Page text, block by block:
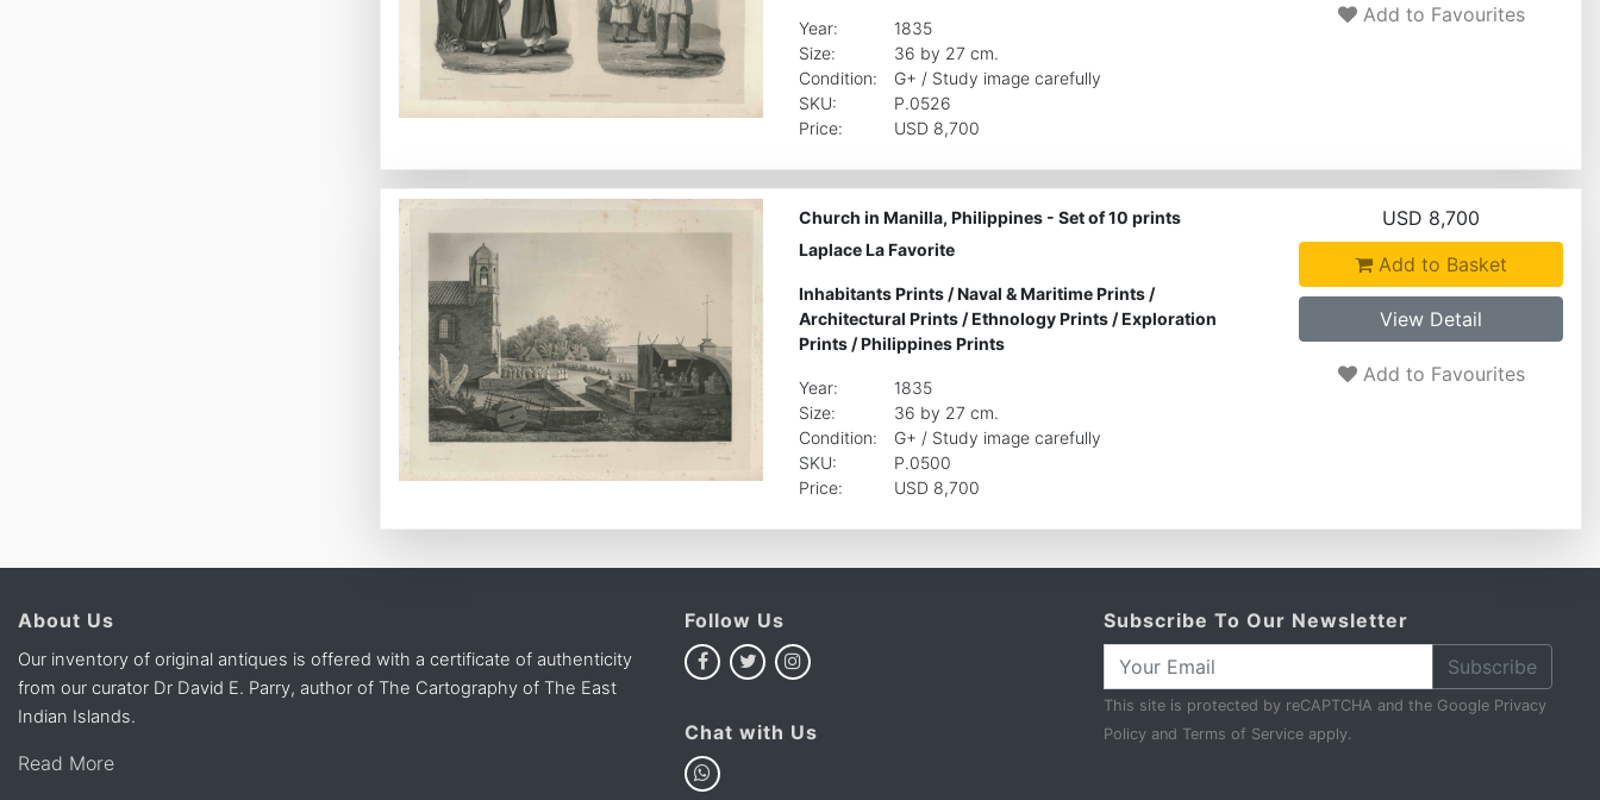
Year:
1835
Size:
36 by 27 cm.
Condition:
G+ / Study image carefully
SKU:
P.0526
Price:
USD 8,700
Add to Favourites
Church in Manilla, Philippines - Set of 10 prints
Laplace La Favorite
Inhabitants Prints /Naval & Maritime Prints /
Architectural Prints /Ethnology Prints /Exploration
Prints /Philippines Prints
Year:
1835
Size:
36 by 27 cm.
Condition:
G+ / Study image carefully
SKU:
P.0500
Price:
USD 8,700
USD 8,700
Add to Basket
View Detail
Add to Favourites
About Us
Our inventory of original antiques is offered with a certificate of authenticity
from our curator Dr David E. Parry, author of The Cartography of The East
Indian Islands.
Read More
Follow Us
Chat with Us
Subscribe To Our Newsletter
Subscribe
This site is protected by reCAPTCHA and the Google Privacy
Policy and Terms of Service apply.